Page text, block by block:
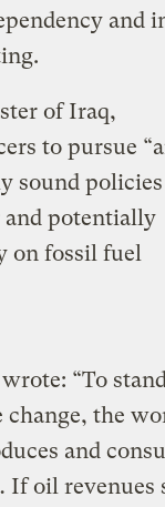
and
of Iraq,
to pursue
sound
and potentially
on fossil fuel
“To
the
and
If oil revenues